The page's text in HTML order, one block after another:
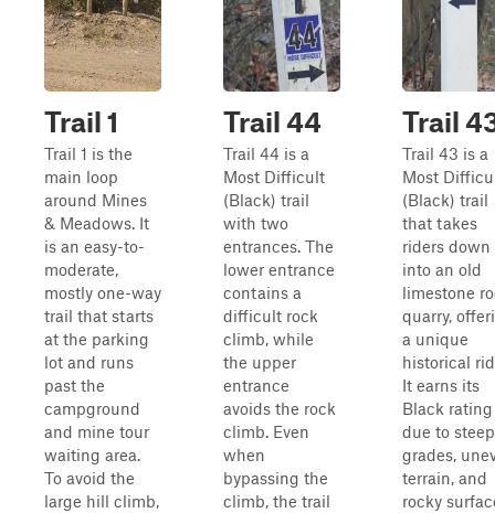
Trail 1
Trail 1 is the
main loop
around Mines
& Meadows. It
is an easy-to-
moderate,
mostly one-way
trail that starts
at the parking
lot and runs
past the
campground
and mine tour
waiting area.
To avoid the
large hill climb,
Trail 44
Trail 44 is a
Most Difficult
(Black) trail
with two
entrances. The
lower entrance
contains a
difficult rock
climb, while
the upper
entrance
avoids the rock
climb. Even
when
bypassing the
climb, the trail
Trail
Trail 43 is a
Most
(Black) trail
that takes
riders down
into an old
limestone
quarry,
a unique
historical
It earns its
Black rating
due to
grades,
terrain, and
rocky